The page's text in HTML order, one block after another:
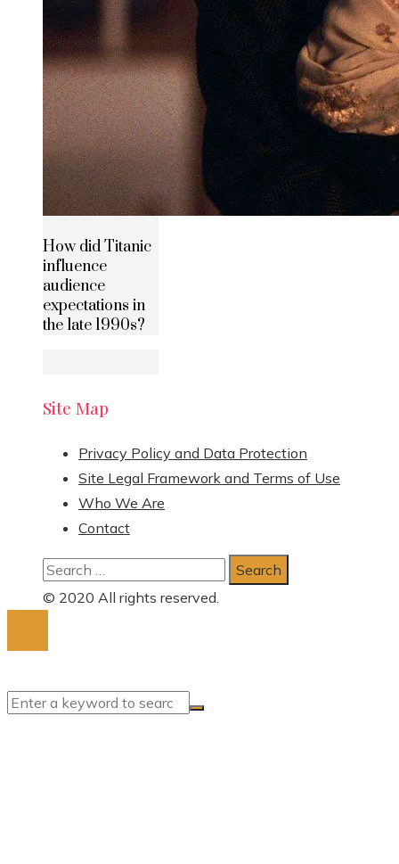
How did Titanic
influence
audience
expectations in
the late 1990s?
Site Map
Privacy Policy and Data Protection
Site Legal Framework and Terms of Use
Who We Are
Contact
Search
for:
© 2020 All rights reserved.